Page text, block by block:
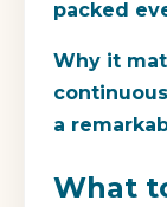
packed
Why it
a
What